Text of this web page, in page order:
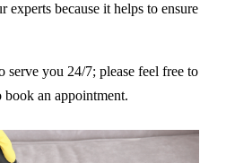
experts because it helps to ensure
serve you 24/7; please feel free to
book an appointment.